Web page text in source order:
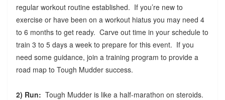
regular workout routine established. If you’re new to
exercise or have been on a workout hiatus you may need 4
to 6 months to get ready. Carve out time in your schedule to
train 3 to 5 days a week to prepare for this event. If you
need some guidance, join a training program to provide a
road map to Tough Mudder success.
2) Run: Tough Mudder is like a half-marathon on steroids.